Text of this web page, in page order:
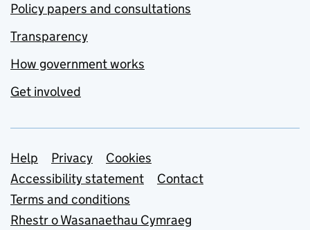
Policy papers and consultations
Transparency
How government works
Get involved
Support links
Help Privacy
Cookies
Accessibility statement
Contact
Terms and conditions
Rhestr o Wasanaethau Cymraeg